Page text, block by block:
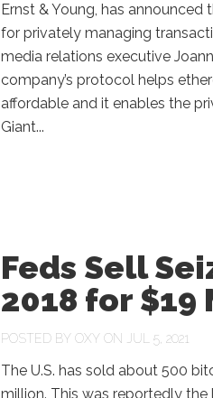
Ernst & Young, has
for privately managing
media relations executive
company’s protocol helps
affordable and it enables the
Giant...
Feds Sell
2018 for $19
POSTED BY OXY ON JUL 5, 2021
The U.S. has sold about 500
million. This was reportedly